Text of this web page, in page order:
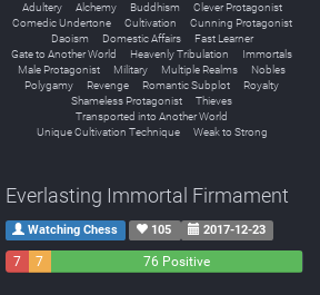
Adultery Alchemy Buddhism
Clever Protagonist
Comedic Undertone
Cultivation
Cunning Protagonist
Daoism
Domestic Affairs
Fast Learner
Gate to Another World
Heavenly Tribulation
Immortals
Male Protagonist
Military Multiple Realms
Nobles
Polygamy
Revenge Romantic Subplot
Royalty
Shameless Protagonist
Thieves
Transported into Another World
Unique Cultivation Technique
Weak to Strong
Everlasting Immortal Firmament
Watching Chess 105 2017-12-23
7
7
76 Positive